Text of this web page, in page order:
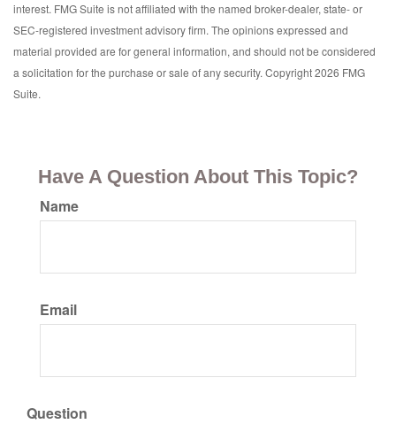
interest. FMG Suite is not affiliated with the named broker-dealer, state- or
SEC-registered investment advisory firm. The opinions expressed and
material provided are for general information, and should not be considered
a solicitation for the purchase or sale of any security. Copyright2026 FMG
Suite.
Have A Question About This Topic?
Name
Email
Question